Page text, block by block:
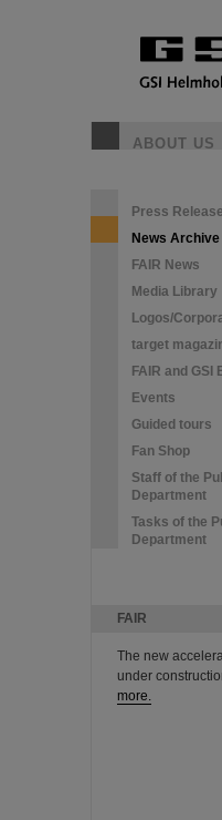
ABOUT US
Press
News Archive
FAIR News
Media Library
Logos/
target
FAIR and GSI
Events
Guided tours
Fan Shop
Staff of the
Department
Tasks of the
Department
FAIR
The new
under
more.